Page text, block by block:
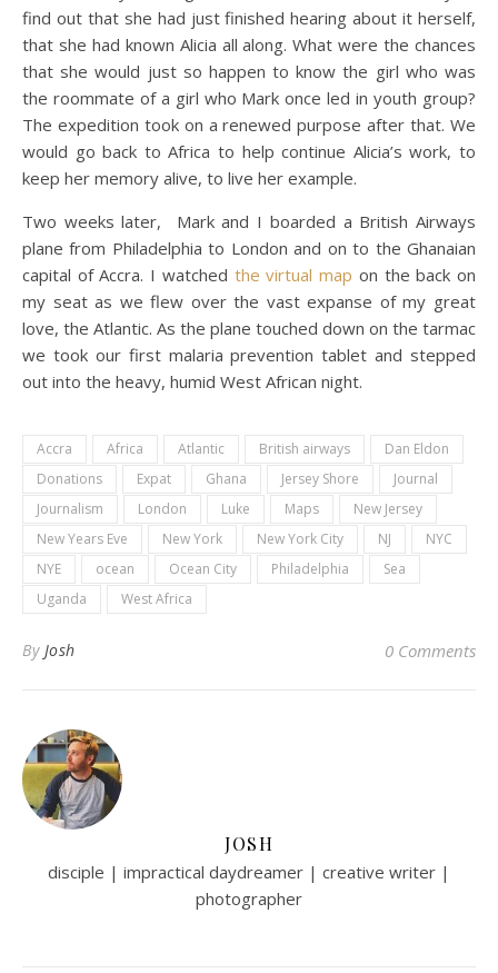
find out that she had just finished hearing about it herself,
that she had known Alicia all along. What were the chances
that she would just so happen to know the girl who was
the roommate of a girl who Mark once led in youth group?
The expedition took on a renewed purpose after that. We
would go back to Africa to help continue Alicia’s work, to
keep her memory alive, to live her example.
Two weeks later, Mark and I boarded a British Airways
plane from Philadelphia to London and on to the Ghanaian
capital of Accra. I watched the virtual map on the back on
my seat as we flew over the vast expanse of my great
love, the Atlantic. As the plane touched down on the tarmac
we took our first malaria prevention tablet and stepped
out into the heavy, humid West African night.
Accra Africa Atlantic British airways
Dan Eldon
Donations
Expat Ghana Jersey Shore
Journal
Journalism
London Luke Maps
New Jersey
New Years Eve
New York New York City NJ
NYC
NYE
ocean Ocean City Philadelphia
Sea
Uganda
West Africa
By Josh 0 Comments
JOSH
disciple | impractical daydreamer | creative writer |
photographer